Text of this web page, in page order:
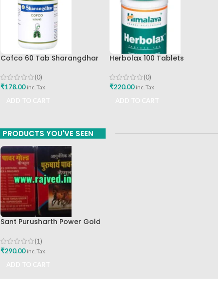
Cofco 60 Tab Sharangdhar
(0)
₹178.00 inc. Tax
Herbolax 100 Tablets
(0)
₹220.00 inc. Tax
PRODUCTS YOU'VE SEEN
Sant Purusharth Power Gold
Ayurvedic Best Buy
(1)
₹290.00 inc. Tax